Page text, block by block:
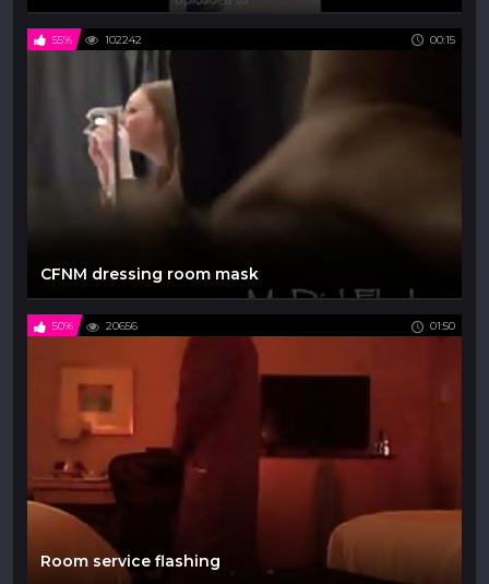
55% 102242 00:15
CFNM dressing room mask
50% 20656 01:50
Room service flashing